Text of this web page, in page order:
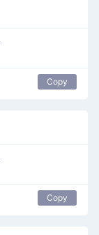
Copy
Copy